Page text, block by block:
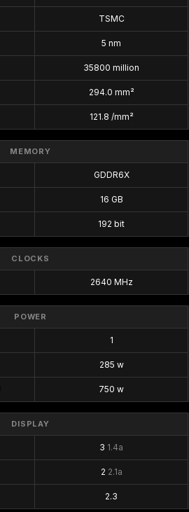
TSMC
5 nm
35800 million
294.0 mm²
121.8 /mm²
MEMORY
GDDR6X
16 GB
192 bit
CLOCKS
2640 MHz
POWER
1
285 w
750 w
DISPLAY
3 1.4a
2 2.1a
2.3